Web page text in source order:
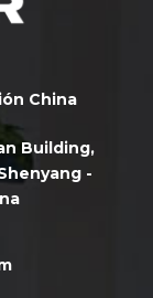
China
Building,
-